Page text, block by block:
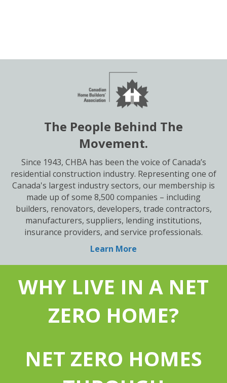
The People Behind The
Movement.
Since 1943, CHBA has been the voice of Canada’s
residential construction industry. Representing one of
Canada's largest industry sectors, our membership is
made up of some 8,500 companies – including
builders, renovators, developers, trade contractors,
manufacturers, suppliers, lending institutions,
insurance providers, and service professionals.
Learn More
WHY LIVE IN A NET
ZERO HOME?
NET ZERO HOMES